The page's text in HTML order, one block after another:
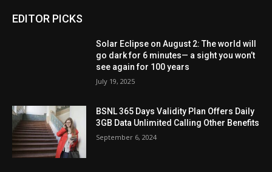
EDITOR PICKS
Solar Eclipse on August 2: The world will
go dark for 6 minutes— a sight you won’t
see again for 100 years
July 19, 2025
BSNL 365 Days Validity Plan Offers Daily
3GB Data Unlimited Calling Other Benefits
September 6, 2024